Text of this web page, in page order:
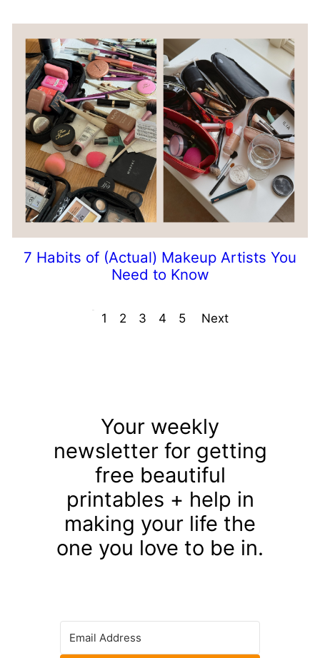
7 Habits of (Actual) Makeup Artists You
Need to Know
1 2 3 4 5 Next
Your weekly
newsletter for getting
free beautiful
printables + help in
making your life the
one you love to be in.